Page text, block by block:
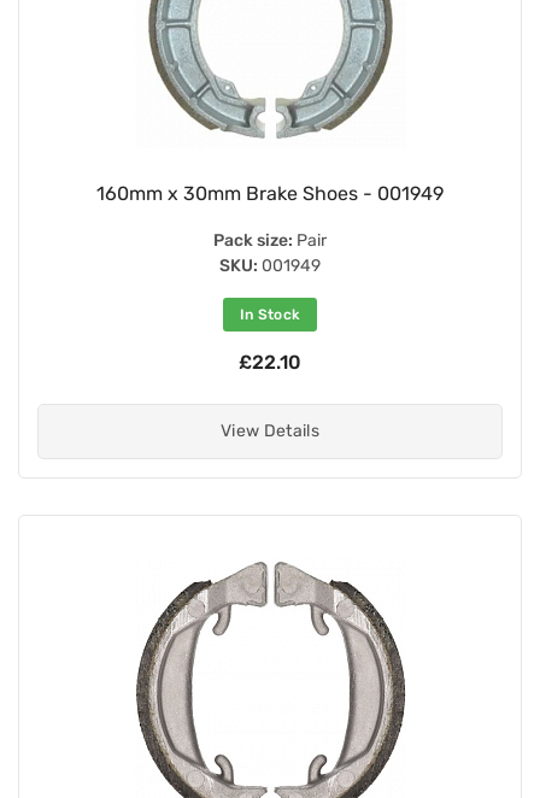
160mm x 30mm Brake Shoes - 001949
Pack size: Pair
SKU: 001949
In Stock
£22.10
View Details